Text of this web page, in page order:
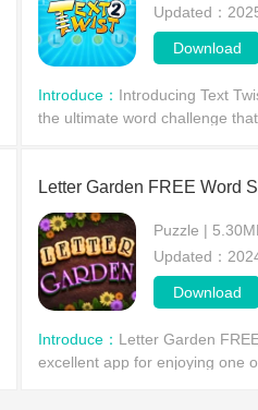
Updated：
Download
Introduce： Introducing Text
the ultimate word challenge
Letter Garden FREE Word
Puzzle |
Updated：
Download
Introduce： Letter Garden
excellent app for enjoying one